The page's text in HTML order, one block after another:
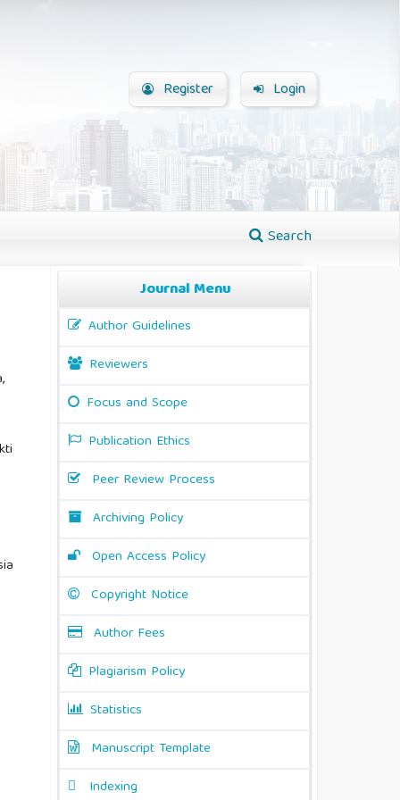
Search
Register Login
Journal Menu
Author Guidelines
Reviewers
Focus and Scope
Publication Ethics
Peer Review Process
Archiving Policy
Open Access Policy
Copyright Notice
Author Fees
Plagiarism Policy
Statistics
Manuscript Template
Indexing